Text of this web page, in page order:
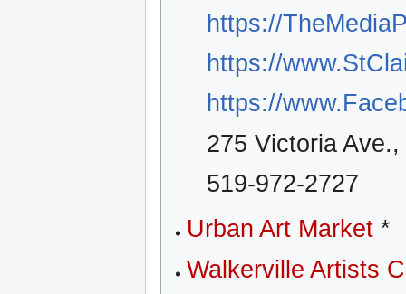
https://
https://
https://
275 Victoria
519-972-2727
Urban Art Market*
Walkerville Artists